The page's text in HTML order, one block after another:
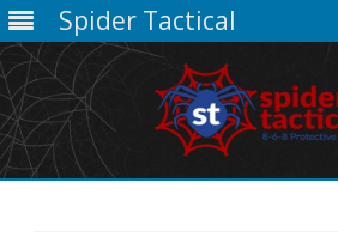
Spider Tactical